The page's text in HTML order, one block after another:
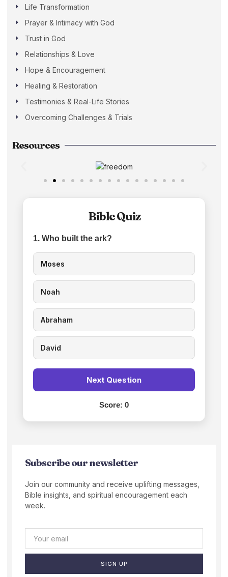
Life Transformation
Prayer & Intimacy with God
Trust in God
Relationships & Love
Hope & Encouragement
Healing & Restoration
Testimonies & Real-Life Stories
Overcoming Challenges & Trials
Resources
Bible Quiz
1. Who built the ark?
Moses
Noah
Abraham
David
Next Question
Score: 0
Subscribe our newsletter
Join our community and receive uplifting messages,
Bible insights, and spiritual encouragement each
week.
SIGN UP